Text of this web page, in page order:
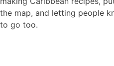
the map, and letting people
to go too.